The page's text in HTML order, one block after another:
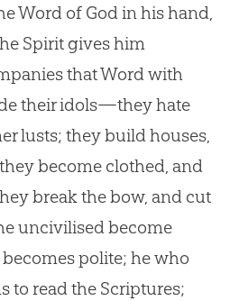
Word of Godin his hand,
Spirit gives him
that Word with
their idols—they hate
lusts; they build houses,
become clothed, and
break the bow, and cut
uncivilised become
polite; he who
to read the Scriptures;